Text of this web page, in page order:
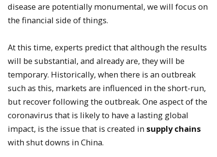
disease are potentially monumental, we will focus on
the financial side of things.
At this time, experts predict that although the results
will be substantial, and already are, they will be
temporary. Historically, when there is an outbreak
such as this, markets are influenced in the short-run,
but recover following the outbreak. One aspect of the
coronavirus that is likely to have a lasting global
impact, is the issue that is created in supply chains
with shut downs in China.